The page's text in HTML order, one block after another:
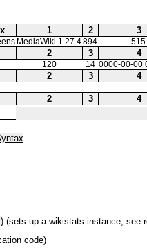
1 2 3
MediaWiki 1.27.4894 515
2 3 4
120 14 0000-00-00
2 3 4
2 3 4
(sets up a wikistats instance, see
code)